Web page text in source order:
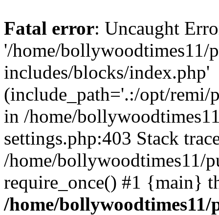
Fatal error: Uncaught
'/home/bollywoodtimes11/
includes/blocks/index.php'
(include_path='.:/opt/remi/
in /home/
settings.php:403 Stack
/home/bollywoodtimes11/
require_once() #1 {main}
/home/